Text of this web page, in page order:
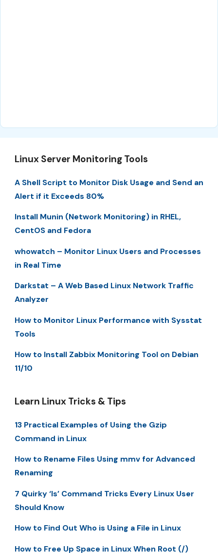
Linux Server Monitoring Tools
A Shell Script to Monitor Disk Usage and Send an
Alert if it Exceeds 80%
Install Munin (Network Monitoring) in RHEL,
CentOS and Fedora
whowatch – Monitor Linux Users and Processes
in Real Time
Darkstat – A Web Based Linux Network Traffic
Analyzer
How to Monitor Linux Performance with Sysstat
Tools
How to Install Zabbix Monitoring Tool on Debian
11/10
Learn Linux Tricks & Tips
13 Practical Examples of Using the Gzip
Command in Linux
How to Rename Files Using mmv for Advanced
Renaming
7 Quirky ‘ls’ Command Tricks Every Linux User
Should Know
How to Find Out Who is Using a File in Linux
How to Free Up Space in Linux When Root (/)